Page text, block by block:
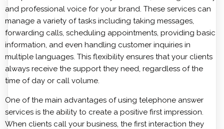
and professional voice for your brand. These services can
manage a variety of tasks including taking messages,
forwarding calls, scheduling appointments, providing basic
information, and even handling customer inquiries in
multiple languages. This flexibility ensures that your clients
always receive the support they need, regardless of the
time of day or call volume.
One of the main advantages of using telephone answer
services is the ability to create a positive first impression.
When clients call your business, the first interaction they